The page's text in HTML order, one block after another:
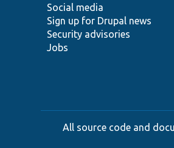
Social media
Sign up for Drupal news
Security advisories
Jobs
base
community
All source code and